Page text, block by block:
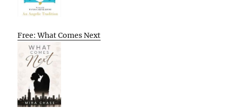
Free: What Comes Next